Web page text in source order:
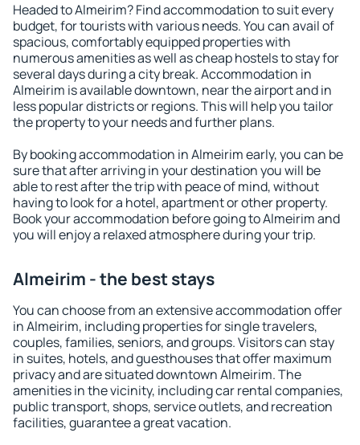
Headed to Almeirim? Find accommodation to suit every
budget, for tourists with various needs. You can avail of
spacious, comfortably equipped properties with
numerous amenities as well as cheap hostels to stay for
several days during a city break. Accommodation in
Almeirim is available downtown, near the airport and in
less popular districts or regions. This will help you tailor
the property to your needs and further plans.
By booking accommodation in Almeirim early, you can be
sure that after arriving in your destination you will be
able to rest after the trip with peace of mind, without
having to look for a hotel, apartment or other property.
Book your accommodation before going to Almeirim and
you will enjoy a relaxed atmosphere during your trip.
Almeirim - the best stays
You can choose from an extensive accommodation offer
in Almeirim, including properties for single travelers,
couples, families, seniors, and groups. Visitors can stay
in suites, hotels, and guesthouses that offer maximum
privacy and are situated downtown Almeirim. The
amenities in the vicinity, including car rental companies,
public transport, shops, service outlets, and recreation
facilities, guarantee a great vacation.